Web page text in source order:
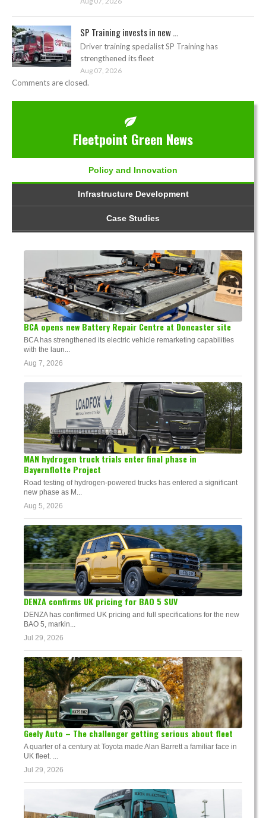
SP Training invests in new ...
Driver training specialist SP Training has
strengthened its fleet
Aug 07, 2026
Comments are closed.
Fleetpoint Green News
Policy and Innovation
Infrastructure Development
Case Studies
BCA opens new Battery Repair Centre at Doncaster site
BCA has strengthened its electric vehicle remarketing capabilities
with the laun...
Aug 7, 2026
MAN hydrogen truck trials enter final phase in
Bayernflotte Project
Road testing of hydrogen-powered trucks has entered a significant
new phase as M...
Aug 5, 2026
DENZA confirms UK pricing for BAO 5 SUV
DENZA has confirmed UK pricing and full specifications for the new
BAO 5, markin...
Jul 29, 2026
Geely Auto – The challenger getting serious about fleet
A quarter of a century at Toyota made Alan Barrett a familiar face in
UK fleet. ...
Jul 29, 2026